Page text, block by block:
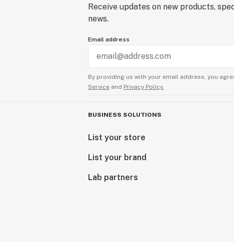
Receive updates on new products,
news.
Email address
By providing us with your email address, you
Service and Privacy Policy.
BUSINESS SOLUTIONS
List your store
List your brand
Lab partners